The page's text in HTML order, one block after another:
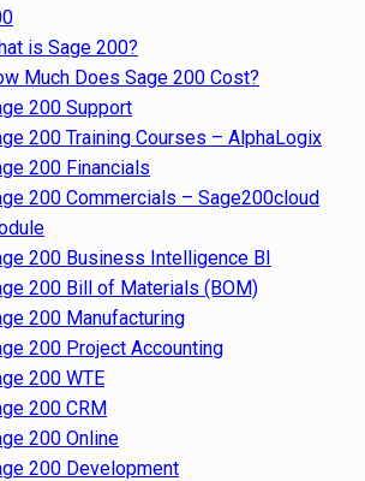
is Sage 200?
Much Does Sage 200 Cost?
200 Support
200 Training Courses – AlphaLogix
200 Financials
200 Commercials – Sage200cloud
200 Business Intelligence BI
200 Bill of Materials (BOM)
200 Manufacturing
200 Project Accounting
200 WTE
200 CRM
200 Online
200 Development